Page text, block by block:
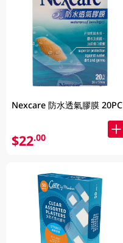
Nexcare 防水透氣膠膜 20PC
$22.00